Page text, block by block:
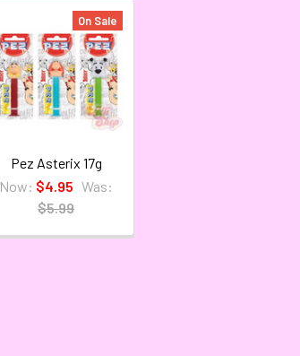
On Sale
Pez Asterix 17g
Now: $4.95 Was:
$5.99